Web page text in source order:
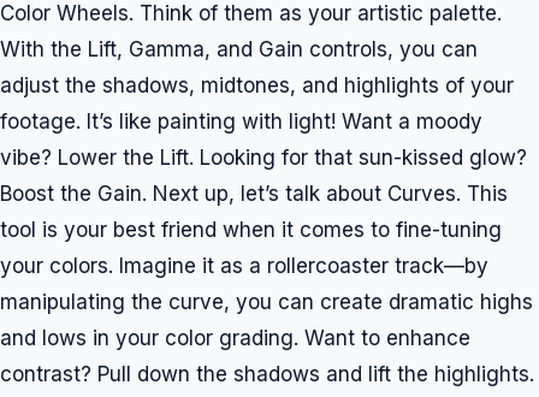
Color Wheels. Think of them as your artistic palette.
With the Lift, Gamma, and Gain controls, you can
adjust the shadows, midtones, and highlights of your
footage. It’s like painting with light! Want a moody
vibe? Lower the Lift. Looking for that sun-kissed glow?
Boost the Gain. Next up, let’s talk about Curves. This
tool is your best friend when it comes to fine-tuning
your colors. Imagine it as a rollercoaster track—by
manipulating the curve, you can create dramatic highs
and lows in your color grading. Want to enhance
contrast? Pull down the shadows and lift the highlights.